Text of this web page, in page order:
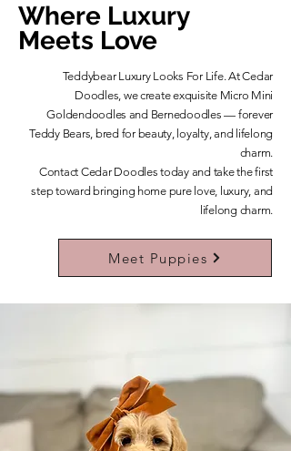
Where Luxury
Meets Love
Teddybear Luxury Looks For Life. At Cedar
Doodles, we create exquisite Micro Mini
Goldendoodles and Bernedoodles — forever
Teddy Bears, bred for beauty, loyalty, and lifelong
charm.
​Contact Cedar Doodles today and take the first
step toward bringing home pure love, luxury, and
lifelong charm.
Learn More About Our Teddybears
Meet Puppies